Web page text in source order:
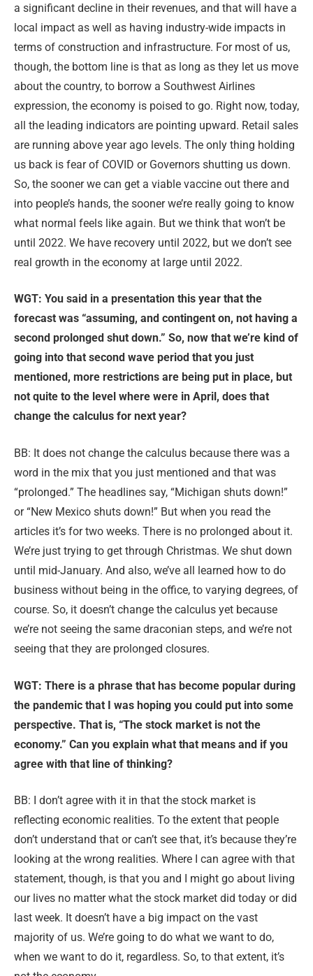
a significant decline in their revenues, and that will have a
local impact as well as having industry-wide impacts in
terms of construction and infrastructure. For most of us,
though, the bottom line is that as long as they let us move
about the country, to borrow a Southwest Airlines
expression, the economy is poised to go. Right now, today,
all the leading indicators are pointing upward. Retail sales
are running above year ago levels. The only thing holding
us back is fear of COVID or Governors shutting us down.
So, the sooner we can get a viable vaccine out there and
into people’s hands, the sooner we’re really going to know
what normal feels like again. But we think that won’t be
until 2022. We have recovery until 2022, but we don’t see
real growth in the economy at large until 2022.
WGT: You said in a presentation this year that the
forecast was “assuming, and contingent on, not having a
second prolonged shut down.” So, now that we’re kind of
going into that second wave period that you just
mentioned, more restrictions are being put in place, but
not quite to the level where were in April, does that
change the calculus for next year?
BB: It does not change the calculus because there was a
word in the mix that you just mentioned and that was
“prolonged.” The headlines say, “Michigan shuts down!”
or “New Mexico shuts down!” But when you read the
articles it’s for two weeks. There is no prolonged about it.
We’re just trying to get through Christmas. We shut down
until mid-January. And also, we’ve all learned how to do
business without being in the office, to varying degrees, of
course. So, it doesn’t change the calculus yet because
we’re not seeing the same draconian steps, and we’re not
seeing that they are prolonged closures.
WGT: There is a phrase that has become popular during
the pandemic that I was hoping you could put into some
perspective. That is, “The stock market is not the
economy.” Can you explain what that means and if you
agree with that line of thinking?
BB: I don’t agree with it in that the stock market is
reflecting economic realities. To the extent that people
don’t understand that or can’t see that, it’s because they’re
looking at the wrong realities. Where I can agree with that
statement, though, is that you and I might go about living
our lives no matter what the stock market did today or did
last week. It doesn’t have a big impact on the vast
majority of us. We’re going to do what we want to do,
when we want to do it, regardless. So, to that extent, it’s